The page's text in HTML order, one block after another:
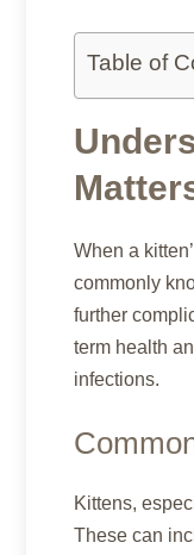
Table of
When a
commonly
further
term health
infections.
Kittens,
These can